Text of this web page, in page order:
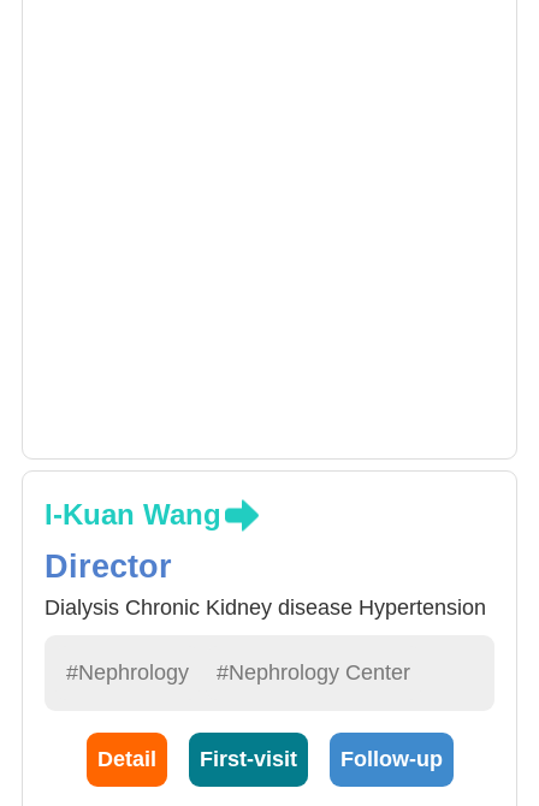
I-Kuan Wang
Director
Dialysis Chronic Kidney disease Hypertension
#Nephrology #Nephrology Center
Detail First-visit Follow-up